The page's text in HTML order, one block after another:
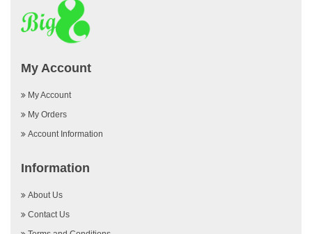
My Account
My Account
My Orders
Account Information
Information
About Us
Contact Us